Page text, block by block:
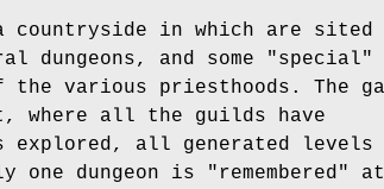
in which are sited
and some "special"
various priesthoods. The
where all the guilds have
explored, all generated levels
one dungeon is "remembered"